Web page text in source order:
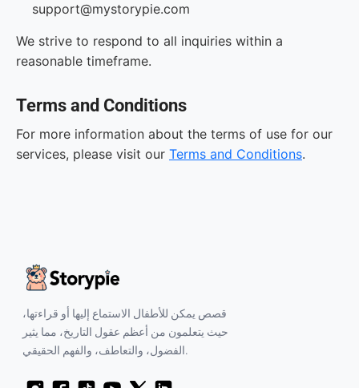
support@mystorypie.com
We strive to respond to all inquiries within a
reasonable timeframe.
Terms and Conditions
For more information about the terms of use for our
services, please visit our Terms and Conditions.
قصص يمكن للأطفال الاستماع إليها أو قراءتها،
حيث يتعلمون من أعظم عقول التاريخ، مما يثير
الفضول، والتعاطف، والفهم الحقيقي.